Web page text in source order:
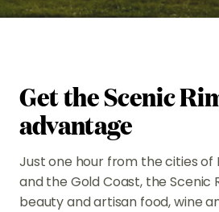
Get the Scenic
advantage
Just one hour from the cities of
and the Gold Coast, the Scenic
beauty and artisan food, wine